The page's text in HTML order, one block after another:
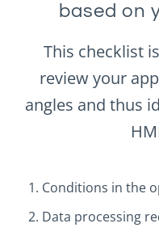
based on
This checklist
review your
angles and thus
Conditions in the
Data processing